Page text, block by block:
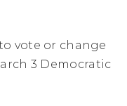
vote or change
3 Democratic